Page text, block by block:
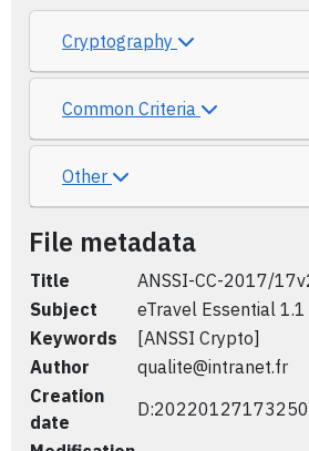
Cryptography
Common Criteria
Other
File metadata
Title
ANSSI-CC-2017/
Subject
eTravel Essential 1.1
Keywords
[ANSSI Crypto]
Author
qualite@intranet.fr
Creation
date